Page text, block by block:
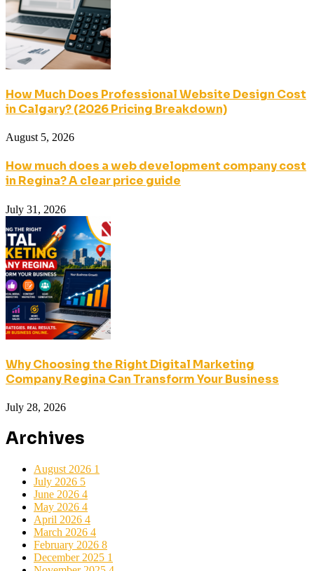
How Much Does Professional Website Design Cost
in Calgary? (2026 Pricing Breakdown)
August 5, 2026
How much does a web development company cost
in Regina? A clear price guide
July 31, 2026
Why Choosing the Right Digital Marketing
Company Regina Can Transform Your Business
July 28, 2026
Archives
August 2026 1
July 2026 5
June 2026 4
May 2026 4
April 2026 4
March 2026 4
February 2026 8
December 2025 1